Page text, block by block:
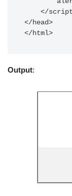
</head>
</html>
Output: